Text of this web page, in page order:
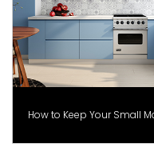
How to Keep Your Small